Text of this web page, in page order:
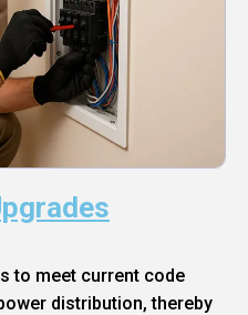
to meet current code
distribution, thereby